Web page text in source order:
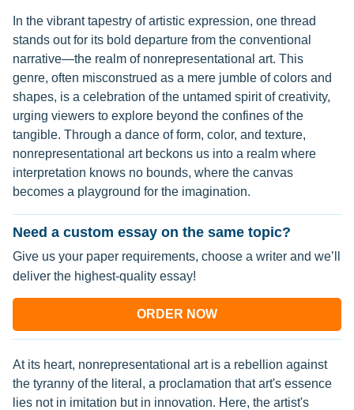
In the vibrant tapestry of artistic expression, one thread
stands out for its bold departure from the conventional
narrative—the realm of nonrepresentational art. This
genre, often misconstrued as a mere jumble of colors and
shapes, is a celebration of the untamed spirit of creativity,
urging viewers to explore beyond the confines of the
tangible. Through a dance of form, color, and texture,
nonrepresentational art beckons us into a realm where
interpretation knows no bounds, where the canvas
becomes a playground for the imagination.
Need a custom essay on the same topic?
Give us your paper requirements, choose a writer and we’ll
deliver the highest-quality essay!
ORDER NOW
At its heart, nonrepresentational art is a rebellion against
the tyranny of the literal, a proclamation that art's essence
lies not in imitation but in innovation. Here, the artist's